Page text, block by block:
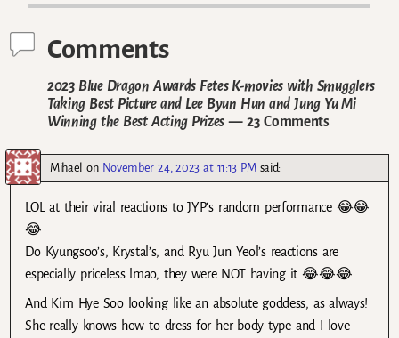
Comments
2023 Blue Dragon Awards Fetes K-movies with Smugglers
Taking Best Picture and Lee Byun Hun and Jung Yu Mi
Winning the Best Acting Prizes — 23 Comments
Mihael on November 24, 2023 at 11:13 PM said:
LOL at their viral reactions to JYP’s random performance 😂😂
😂
Do Kyungsoo’s, Krystal’s, and Ryu Jun Yeol’s reactions are
especially priceless lmao, they were NOT having it 😂😂😂
And Kim Hye Soo looking like an absolute goddess, as always!
She really knows how to dress for her body type and I love